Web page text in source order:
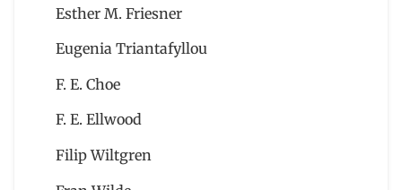
Esther M. Friesner
Eugenia Triantafyllou
F. E. Choe
F. E. Ellwood
Filip Wiltgren